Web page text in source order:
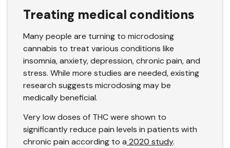
Treating medical conditions
Many people are turning to microdosing
cannabis to treat various conditions like
insomnia, anxiety, depression, chronic pain, and
stress. While more studies are needed, existing
research suggests microdosing may be
medically beneficial.
Very low doses of THC were shown to
significantly reduce pain levels in patients with
chronic pain according to a 2020 study.